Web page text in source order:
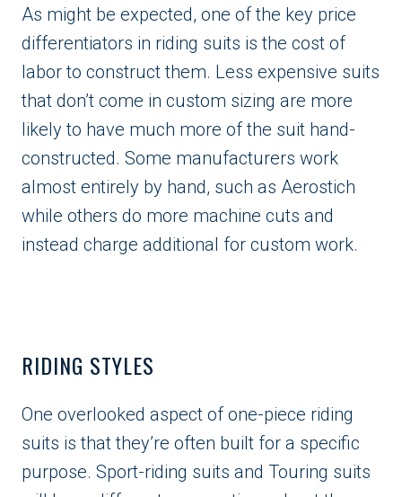
As might be expected, one of the key price
differentiators in riding suits is the cost of
labor to construct them. Less expensive suits
that don’t come in custom sizing are more
likely to have much more of the suit hand-
constructed. Some manufacturers work
almost entirely by hand, such as Aerostich
while others do more machine cuts and
instead charge additional for custom work.
RIDING STYLES
One overlooked aspect of one-piece riding
suits is that they’re often built for a specific
purpose. Sport-riding suits and Touring suits